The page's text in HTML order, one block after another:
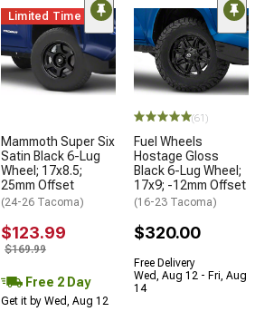
Limited Time
Mammoth Super Six
Satin Black 6-Lug
Wheel; 17x8.5;
25mm Offset
(24-26 Tacoma)
$123.99
$169.99
Free 2 Day
Get it by Wed, Aug 12
(61)
Fuel Wheels
Hostage Gloss
Black 6-Lug Wheel;
17x9; -12mm Offset
(16-23 Tacoma)
$320.00
Free Delivery
Wed, Aug 12 - Fri, Aug
14